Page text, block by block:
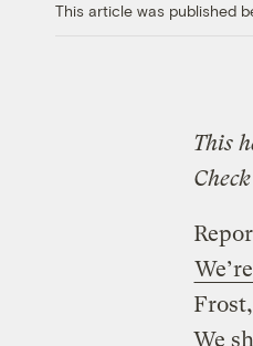
This article was published
This
We